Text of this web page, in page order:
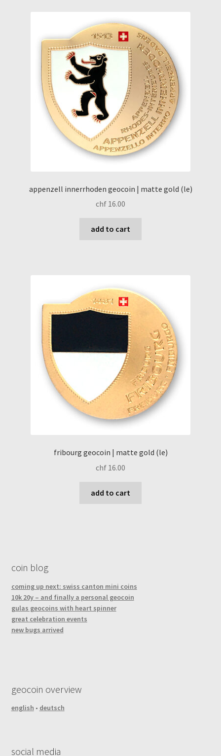
appenzell innerrhoden geocoin | matte gold (le)
chf 16.00
add to cart
fribourg geocoin | matte gold (le)
chf 16.00
add to cart
coin blog
coming up next: swiss canton mini coins
10k 20y – and finally a personal geocoin
gulas geocoins with heart spinner
great celebration events
new bugs arrived
geocoin overview
english • deutsch
social media